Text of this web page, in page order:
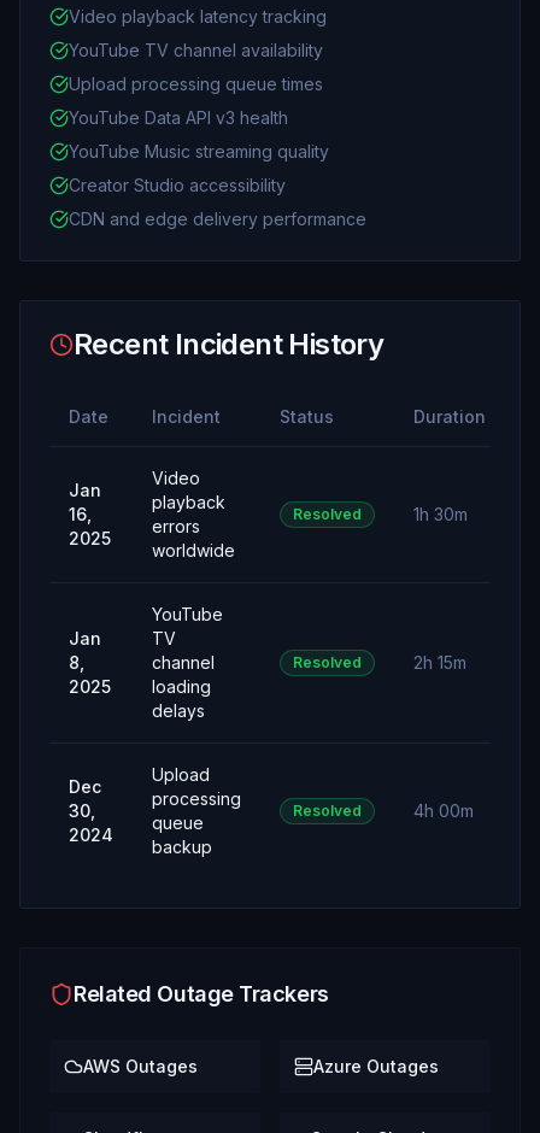
Video playback latency tracking
YouTube TV channel availability
Upload processing queue times
YouTube Data API v3 health
YouTube Music streaming quality
Creator Studio accessibility
CDN and edge delivery performance
Recent Incident History
Date Incident Status Duration
Jan
16,
2025
Video
playback
errors
worldwide
Resolved 1h 30m
Jan
8,
2025
YouTube
TV
channel
loading
delays
Resolved 2h 15m
Dec
30,
2024
Upload
processing
queue
backup
Resolved 4h 00m
Related Outage Trackers
AWS Outages Azure Outages